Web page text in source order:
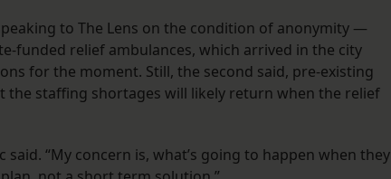
to The Lens on the condition of anonymity —
funded relief ambulances, which arrived in the city
for the moment. Still, the second said, pre-existing
the staffing shortages will likely return when the relief
said. “My concern is, what’s going to happen when they